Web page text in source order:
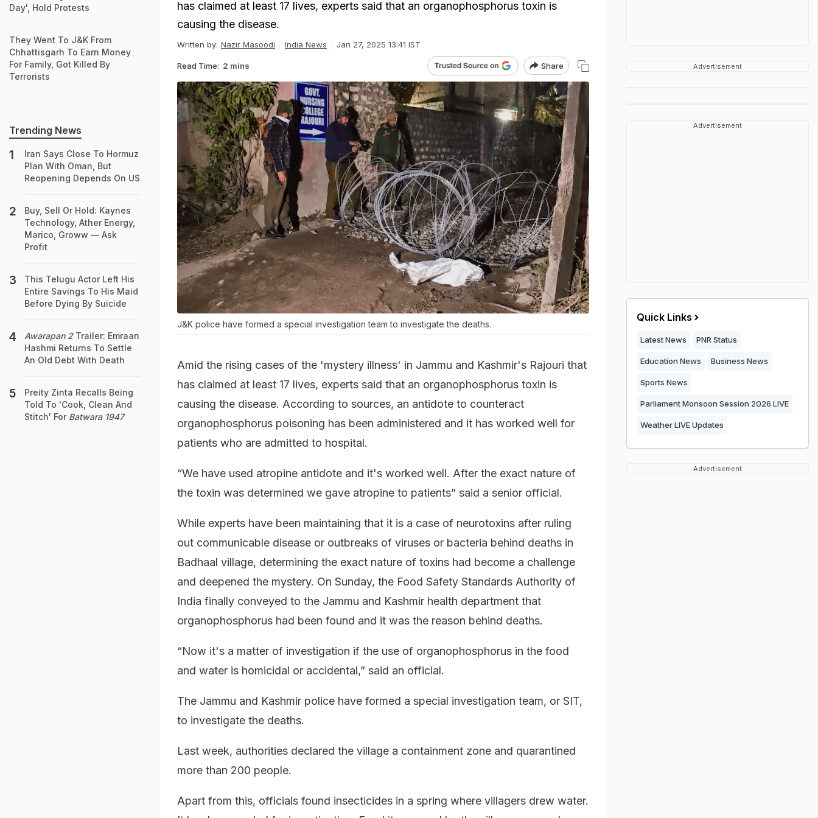
has claimed at least 17 lives, experts said that an organophosphorus toxin is
causing the disease.
Written by: Nazir Masoodi India News Jan 27, 2025 13:41 IST
Read Time: 2 mins Share
J&K police have formed a special investigation team to investigate the deaths.
Amid the rising cases of the 'mystery illness' in Jammu and Kashmir's Rajouri that
has claimed at least 17 lives, experts said that an organophosphorus toxin is
causing the disease. According to sources, an antidote to counteract
organophosphorus poisoning has been administered and it has worked well for
patients who are admitted to hospital.
“We have used atropine antidote and it's worked well. After the exact nature of
the toxin was determined we gave atropine to patients” said a senior official.
While experts have been maintaining that it is a case of neurotoxins after ruling
out communicable disease or outbreaks of viruses or bacteria behind deaths in
Badhaal village, determining the exact nature of toxins had become a challenge
and deepened the mystery. On Sunday, the Food Safety Standards Authority of
India finally conveyed to the Jammu and Kashmir health department that
organophosphorus had been found and it was the reason behind deaths.
“Now it's a matter of investigation if the use of organophosphorus in the food
and water is homicidal or accidental,” said an official.
The Jammu and Kashmir police have formed a special investigation team, or SIT,
to investigate the deaths.
Last week, authorities declared the village a containment zone and quarantined
more than 200 people.
Apart from this, officials found insecticides in a spring where villagers drew water.
Day', Hold Protests
They Went To J&K From
Chhattisgarh To Earn Money
For Family, Got Killed By
Terrorists
Trending News
Iran Says Close To Hormuz
Plan With Oman, But
Reopening Depends On US
Buy, Sell Or Hold: Kaynes
Technology, Ather Energy,
Marico, Groww — Ask
Profit
This Telugu Actor Left His
Entire Savings To His Maid
Before Dying By Suicide
Awarapan 2Trailer: Emraan
Hashmi Returns To Settle
An Old Debt With Death
Preity Zinta Recalls Being
Told To 'Cook, Clean And
Stitch' For Batwara 1947
Advertisement
Advertisement
Quick Links
Latest News PNR Status
Education News Business News
Sports News
Parliament Monsoon Session 2026 LIVE
Weather LIVE Updates
Advertisement